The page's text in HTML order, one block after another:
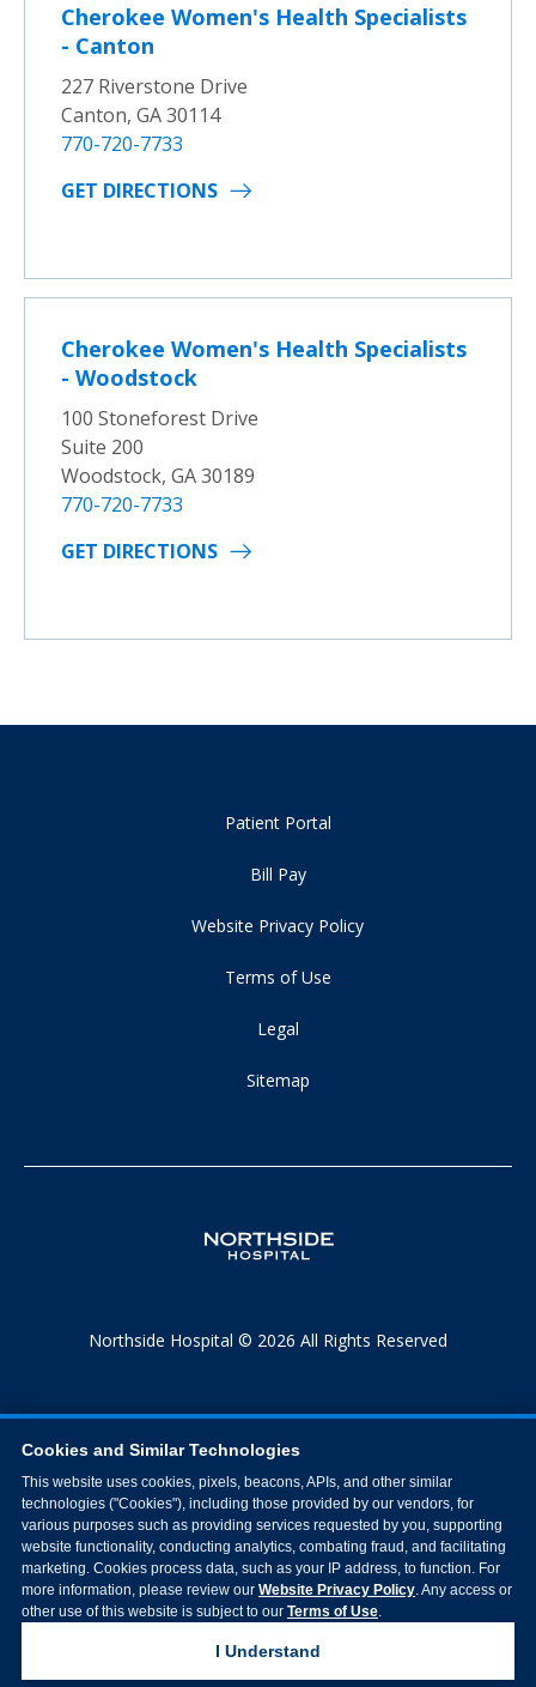
Cherokee Women's Health Specialists
- Canton
227 Riverstone Drive
Canton, GA 30114
770-720-7733
GET DIRECTIONS
Cherokee Women's Health Specialists
- Woodstock
100 Stoneforest Drive
Suite 200
Woodstock, GA 30189
770-720-7733
GET DIRECTIONS
Patient Portal
Bill Pay
Website Privacy Policy
Terms of Use
Legal
Sitemap
Northside Hospital © 2026 All Rights Reserved
Cookies and Similar Technologies
This website uses cookies, pixels, beacons, APIs, and other similar
technologies ("Cookies"), including those provided by our vendors, for
various purposes such as providing services requested by you, supporting
website functionality, conducting analytics, combating fraud, and facilitating
marketing. Cookies process data, such as your IP address, to function. For
more information, please review our Website Privacy Policy. Any access or
other use of this website is subject to our Terms of Use.
I Understand